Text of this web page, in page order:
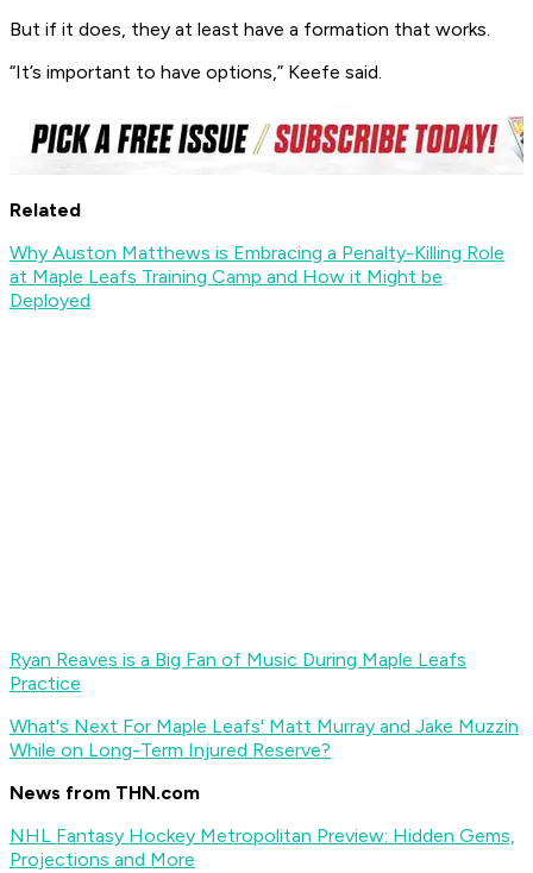
But if it does, they at least have a formation that works.
“It’s important to have options,” Keefe said.
Related
Why Auston Matthews is Embracing a Penalty-Killing Role
at Maple Leafs Training Camp and How it Might be
Deployed
Ryan Reaves is a Big Fan of Music During Maple Leafs
Practice
What's Next For Maple Leafs' Matt Murray and Jake Muzzin
While on Long-Term Injured Reserve?
News from THN.com
NHL Fantasy Hockey Metropolitan Preview: Hidden Gems,
Projections and More